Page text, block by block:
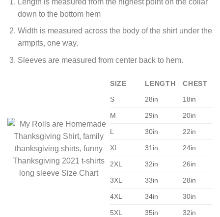
down to the bottom hem
Width is measured across the body of the shirt under the
armpits, one way.
Sleeves are measured from center back to hem.
SIZE LENGTH
CHEST
S
28in 18in
M 29in 20in
L 30in 22in
XL 31in 24in
2XL 32in 26in
3XL 33in 28in
4XL 34in 30in
5XL 35in 32in